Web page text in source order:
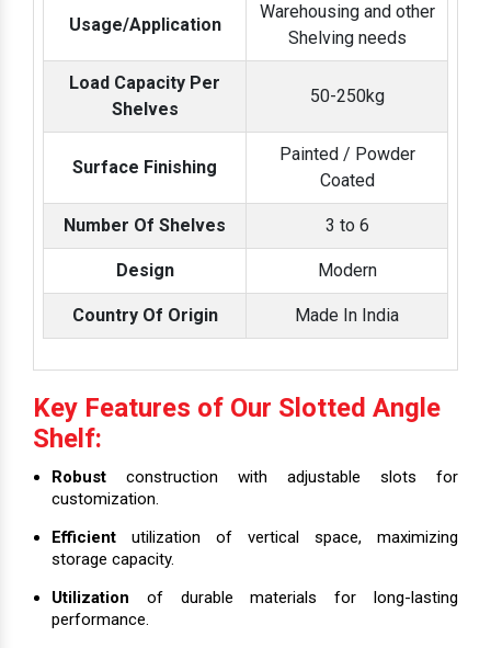
Usage/Application
Warehousing and other
Shelving needs
Load Capacity Per
Shelves
50-250kg
Surface Finishing
Painted / Powder
Coated
Number Of Shelves 3 to 6
Design Modern
Country Of Origin Made In India
Key Features of Our Slotted Angle
Shelf:
Robust construction with adjustable slots for
customization.
Efficient utilization of vertical space, maximizing
storage capacity.
Utilization of durable materials for long-lasting
performance.